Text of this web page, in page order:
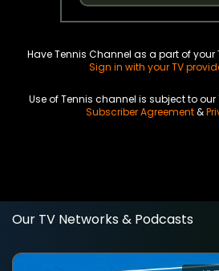
Have Tennis Channel as a part of
Sign in with your TV
Use of Tennis channel is subject to our
Subscriber Agreement&
Our TV Networks & Podcasts